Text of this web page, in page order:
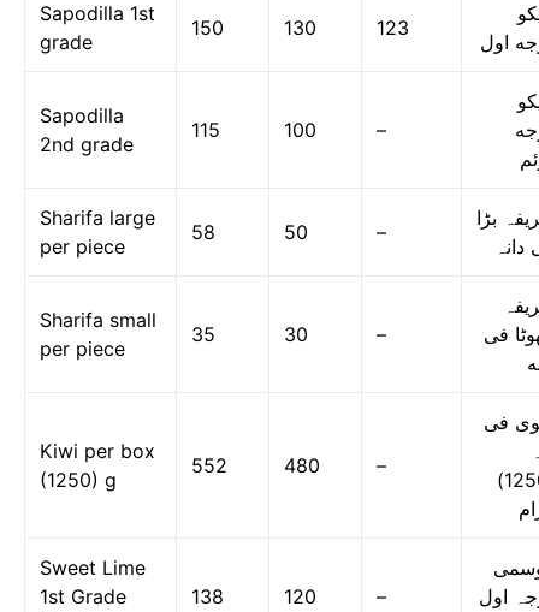
Sapodilla 1st
grade
150 130 123
اول
Sapodilla
2nd grade
115 100 –
Sharifa large
per piece
58 50 –
بڑا
دانہ
Sharifa small
per piece
35 30 –
فی
Kiwi per box
(1250) g
552 480 –
فی
(1250)
Sweet Lime
1st Grade
138 120 –
اول